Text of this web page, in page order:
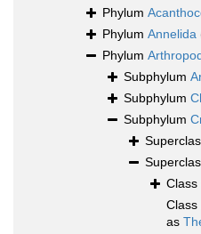
Phylum
Phylum Annelida
Phylum
Subphylum
Subphylum
Subphylum
Class
Class
as